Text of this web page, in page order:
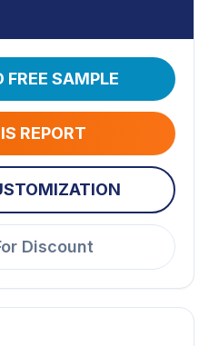
FREE SAMPLE
REPORT
Discount